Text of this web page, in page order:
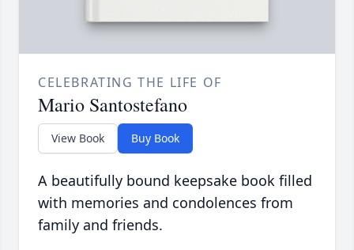
CELEBRATING THE LIFE OF
Mario Santostefano
View Book Buy Book
A beautifully bound keepsake book filled
with memories and condolences from
family and friends.